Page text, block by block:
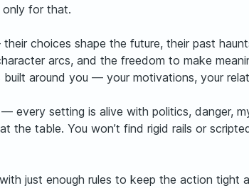
for that.
choices shape the future, their past
arcs, and the freedom to make
built around you — your motivations, your
every setting is alive with politics, danger,
the table. You won’t find rigid rails or
just enough rules to keep the action